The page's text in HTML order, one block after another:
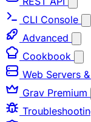
CLI Console
Advanced
Cookbook
Web Servers
Grav Premium